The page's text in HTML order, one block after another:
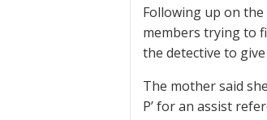
Following up on
members trying to
the detective to
The mother said
P’ for an assist